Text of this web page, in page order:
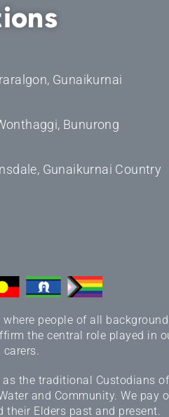
Gunaikurnai
Bunurong
Gunaikurnai Country
people of all
the central role played in
carers.
the traditional Custodians
and Community. We pay
their Elders past and present.